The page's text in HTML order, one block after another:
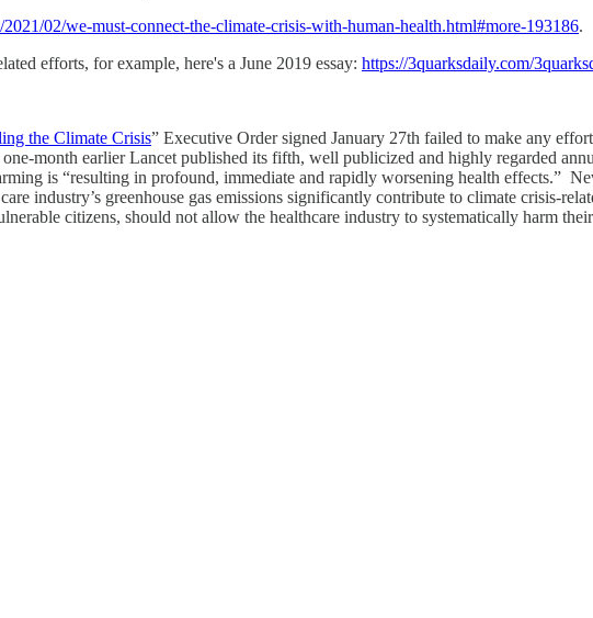
02/we-must-connect-the-climate-crisis-with-human-health.html#more-193186.
efforts, for example, here's a June 2019 essay: https://3quarksdaily.com/
the Climate Crisis” Executive Order signed January 27th failed to make any
month earlier Lancet published its fifth, well publicized and highly regarded
is “resulting in profound, immediate and rapidly worsening health effects.”
industry’s greenhouse gas emissions significantly contribute to climate crisis-
citizens, should not allow the healthcare industry to systematically harm